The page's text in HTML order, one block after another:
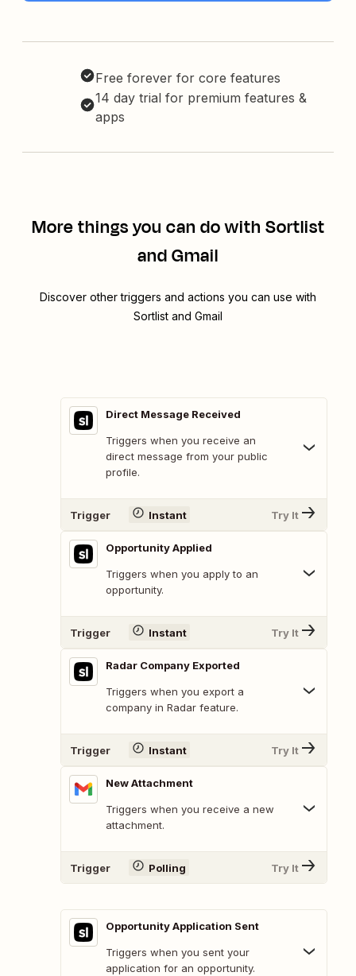
Free forever for core features
14 day trial for premium features &
apps
More things you can do with Sortlist
and Gmail
Discover other triggers and actions you can use with
Sortlist and Gmail
Direct Message Received
Triggers when you receive an
direct message from your public
profile.
Trigger Instant Try It
Opportunity Applied
Triggers when you apply to an
opportunity.
Trigger Instant Try It
Radar Company Exported
Triggers when you export a
company in Radar feature.
Trigger Instant Try It
New Attachment
Triggers when you receive a new
attachment.
Trigger Polling Try It
Opportunity Application Sent
Triggers when you sent your
application for an opportunity.